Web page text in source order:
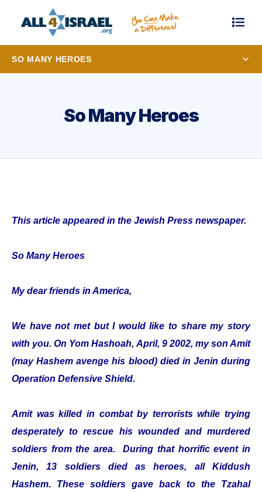
SO MANY HEROES
So Many Heroes
This article appeared in the Jewish Press newspaper.
So Many Heroes
My dear friends in America,
We have not met but I would like to share my story
with you. On Yom Hashoah, April, 9 2002, my son Amit
(may Hashem avenge his blood) died in Jenin during
Operation Defensive Shield.
Amit was killed in combat by terrorists while trying
desperately to rescue his wounded and murdered
soldiers from the area. During that horrific event in
Jenin, 13 soldiers died as heroes, all Kiddush
Hashem. These soldiers gave back to the Tzahal